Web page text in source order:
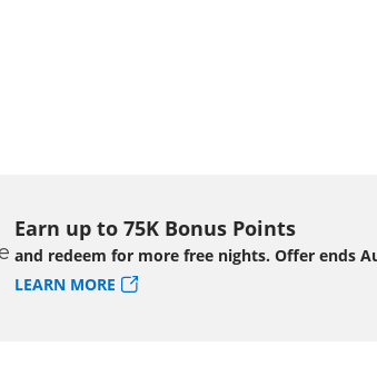
Earn up to 75K Bonus Points
and redeem for more free nights. Offer ends
LEARN MORE